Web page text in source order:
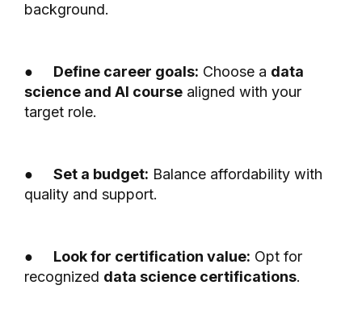
background.
● Define career goals: Choose a data
science and AI course aligned with your
target role.
● Set a budget: Balance affordability with
quality and support.
● Look for certification value: Opt for
recognized data science certifications.